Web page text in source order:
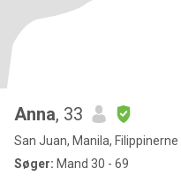
Anna, 33
San Juan, Manila, Filippinerne
Søger: Mand 30 - 69